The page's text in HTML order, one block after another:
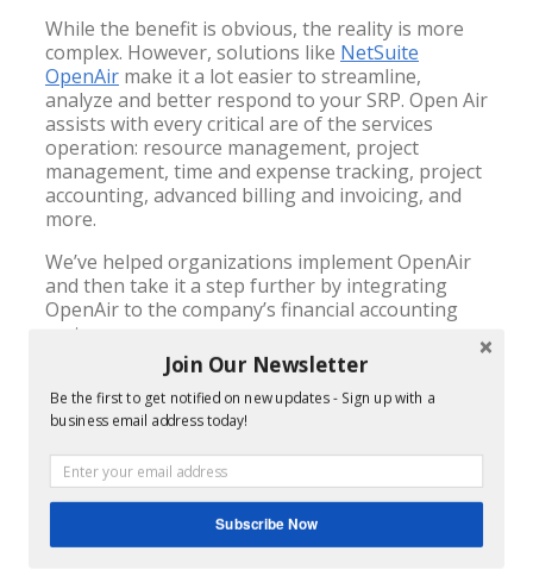
While the benefit is obvious, the reality is more
complex. However, solutions like NetSuite
OpenAir make it a lot easier to streamline,
analyze and better respond to your SRP. Open Air
assists with every critical are of the services
operation: resource management, project
management, time and expense tracking, project
accounting, advanced billing and invoicing, and
more.
We’ve helped organizations implement OpenAir
and then take it a step further by integrating
OpenAir to the company’s financial accounting
system.
OpenAir is easy for your professional services
consultants to learn. Because it’s cloud-based,
consultants can log in from anywhere they have
home, in the airport, wherever they are. Making
it easy and accessible anywhere, can translate
into enormous benefits financially as billable
hours and invoicing is no longer delayed.
Join Our Newsletter
Be the first to get notified on new updates - Sign up with a
business email address today!
Subscribe Now